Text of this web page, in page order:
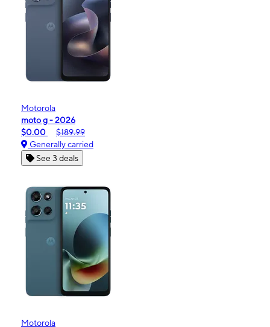
Motorola
moto g - 2026
$0.00
$189.99
Generally carried
See 3 deals
Motorola